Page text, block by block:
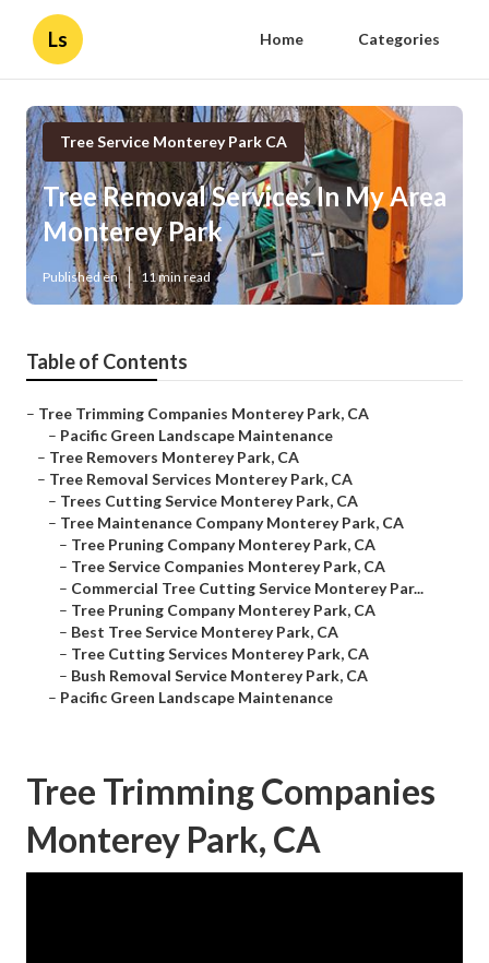
Ls Home Categories
Tree Service Monterey Park CA
Tree Removal Services In My Area
Monterey Park
Published en 11 min read
Table of Contents
– Tree Trimming Companies Monterey Park, CA
– Pacific Green Landscape Maintenance
– Tree Removers Monterey Park, CA
– Tree Removal Services Monterey Park, CA
– Trees Cutting Service Monterey Park, CA
– Tree Maintenance Company Monterey Park, CA
– Tree Pruning Company Monterey Park, CA
– Tree Service Companies Monterey Park, CA
– Commercial Tree Cutting Service Monterey Par...
– Tree Pruning Company Monterey Park, CA
– Best Tree Service Monterey Park, CA
– Tree Cutting Services Monterey Park, CA
– Bush Removal Service Monterey Park, CA
– Pacific Green Landscape Maintenance
Tree Trimming Companies
Monterey Park, CA